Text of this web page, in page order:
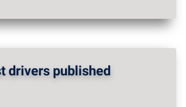
drivers published